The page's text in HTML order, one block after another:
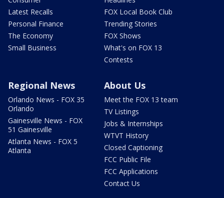
Latest Recalls
Personal Finance
The Economy
Small Business
FOX Local Book Club
Trending Stories
FOX Shows
What's on FOX 13
Contests
Regional News
Orlando News - FOX 35
Orlando
Gainesville News - FOX
51 Gainesville
Atlanta News - FOX 5
Atlanta
About Us
Meet the FOX 13 team
TV Listings
Jobs & Internships
WTVT History
Closed Captioning
FCC Public File
FCC Applications
Contact Us